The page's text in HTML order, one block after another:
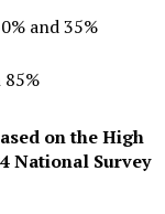
and 35%
85%
National Survey